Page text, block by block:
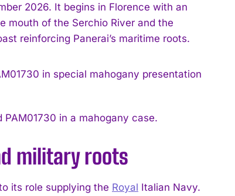
2026. It begins in Florence with an
mouth of the Serchio River and the
reinforcing Panerai’s maritime roots.
PAM01730 in a mahogany case.
military roots
its role supplying the Royal Italian Navy.